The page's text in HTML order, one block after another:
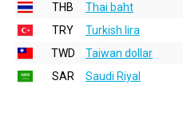
THB
Thai baht
TRY
Turkish lira
TWD
Taiwan dollar
SAR
Saudi Riyal